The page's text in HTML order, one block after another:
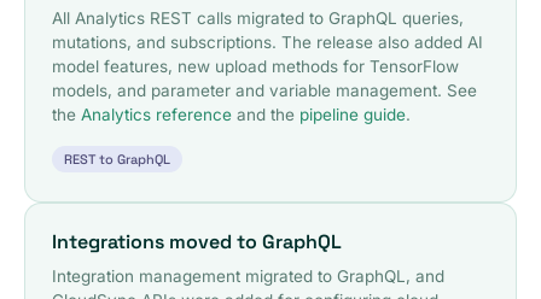
All Analytics REST calls migrated to GraphQL queries,
mutations, and subscriptions. The release also added AI
model features, new upload methods for TensorFlow
models, and parameter and variable management. See
the Analytics reference and the pipeline guide.
REST to GraphQL
Integrations moved to GraphQL
Integration management migrated to GraphQL, and